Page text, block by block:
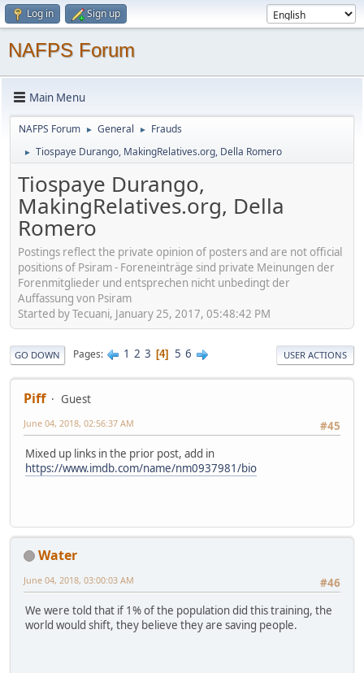
Log in Sign up
NAFPS Forum
Main Menu
NAFPS Forum ► General ► Frauds
► Tiospaye Durango, MakingRelatives.org, Della Romero
Tiospaye Durango,
MakingRelatives.org, Della
Romero
Postings reflect the private opinion of posters and are not official
positions of Psiram - Foreneinträge sind private Meinungen der
Forenmitglieder und entsprechen nicht unbedingt der
Auffassung von Psiram
Started by Tecuani, January 25, 2017, 05:48:42 PM
GO DOWN Pages 1 2 3 4 5 6 USER ACTIONS
Piff
Guest
#45
June 04, 2018, 02:56:37 AM
Mixed up links in the prior post, add in
https://www.imdb.com/name/nm0937981/bio
Water
#46
June 04, 2018, 03:00:03 AM
We were told that if 1% of the population did this training, the
world would shift, they believe they are saving people.